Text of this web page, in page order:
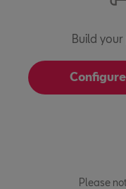
Build
Configure
Please